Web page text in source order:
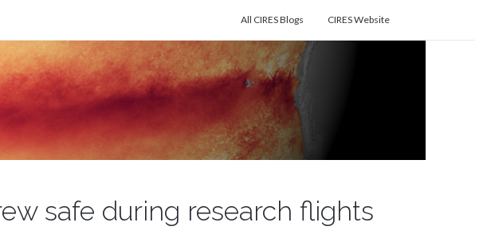
CIRES Website
All CIRES Blogs
safe during research flights